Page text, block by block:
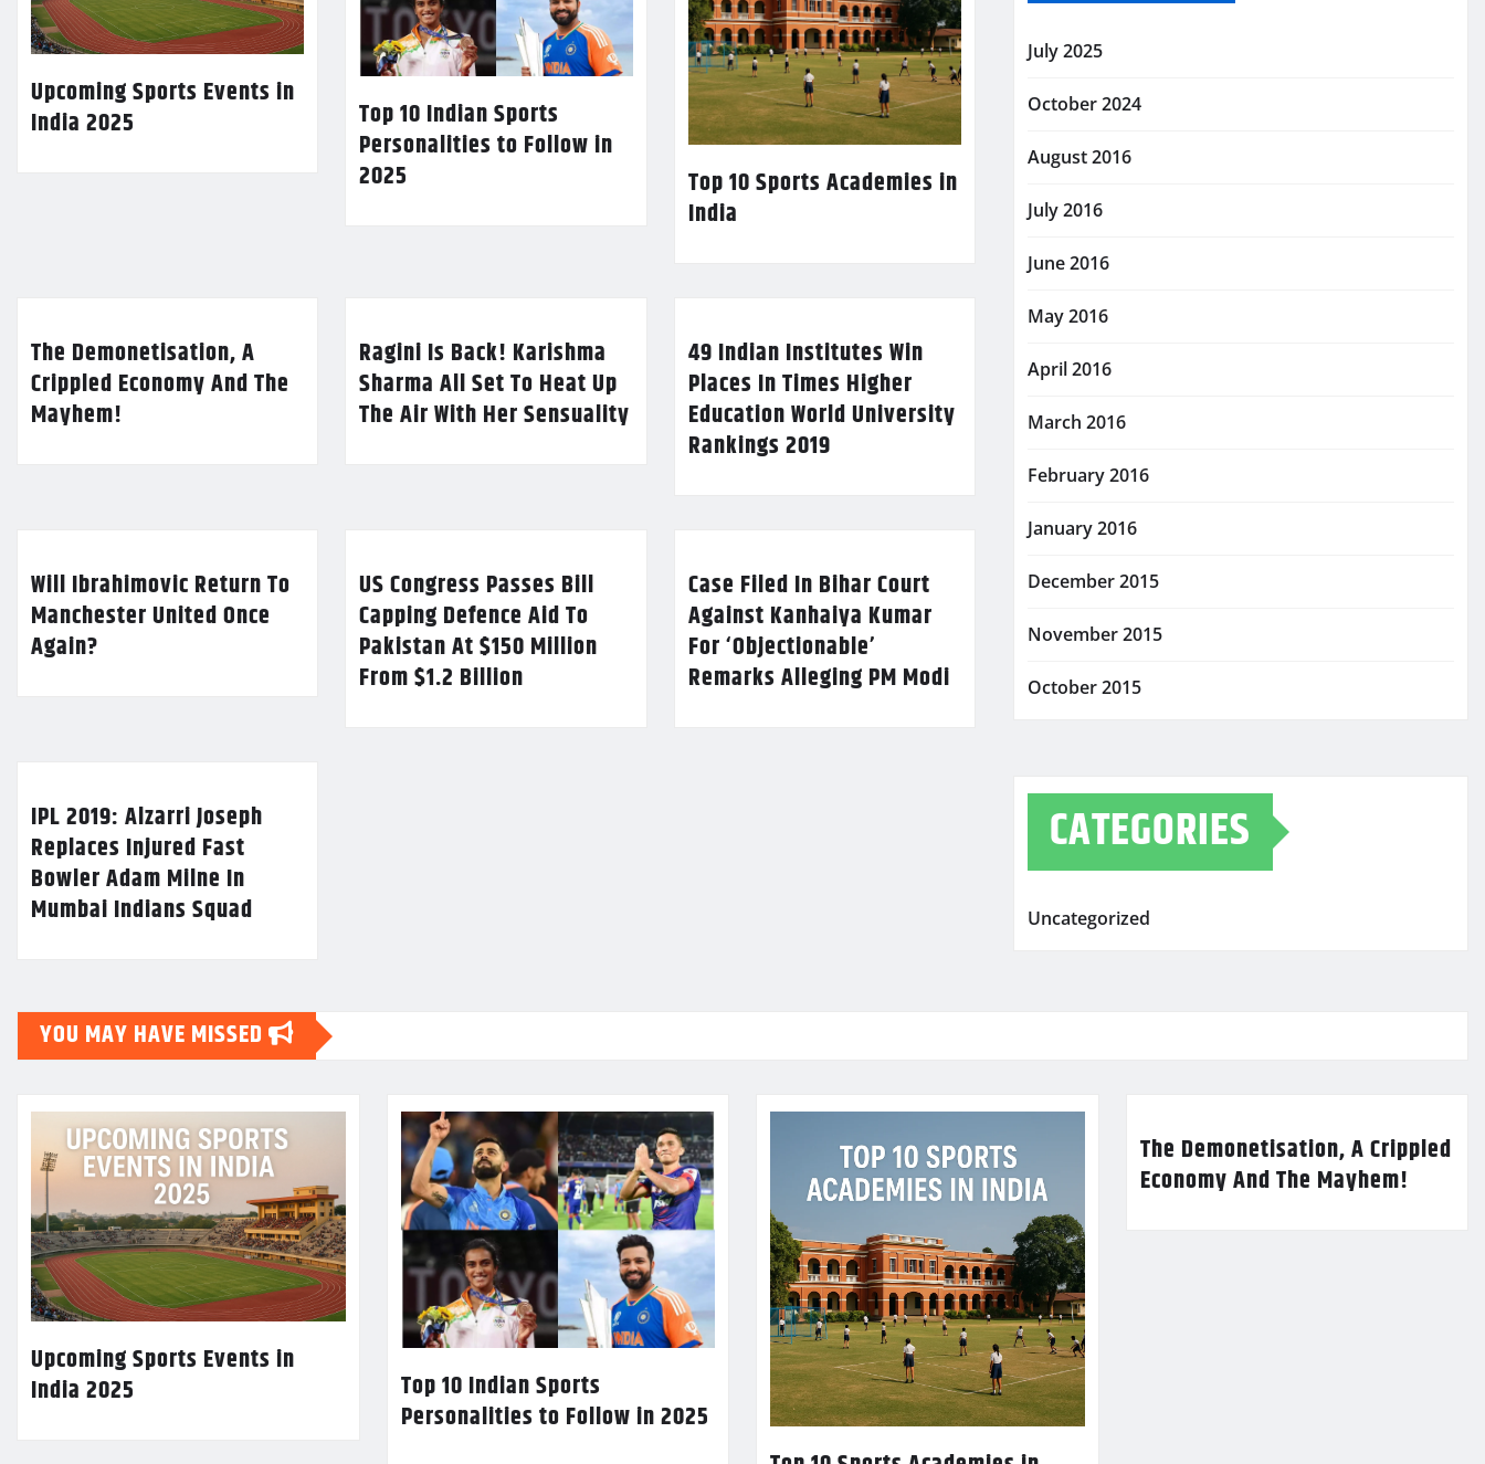
Upcoming Sports Events in
India 2025
Top 10 Indian Sports
Personalities to Follow in
2025
Top 10 Sports Academies in
India
The Demonetisation, A
Crippled Economy And The
Mayhem!
Ragini Is Back! Karishma
Sharma All Set To Heat Up
The Air With Her Sensuality
49 Indian Institutes Win
Places In Times Higher
Education World University
Rankings 2019
Will Ibrahimovic Return To
Manchester United Once
Again?
US Congress Passes Bill
Capping Defence Aid To
Pakistan At $150 Million
From $1.2 Billion
Case Filed In Bihar Court
Against Kanhaiya Kumar
For ‘Objectionable’
Remarks Alleging PM Modi
IPL 2019: Alzarri Joseph
Replaces Injured Fast
Bowler Adam Milne In
Mumbai Indians Squad
July 2025
October 2024
August 2016
July 2016
June 2016
May 2016
April 2016
March 2016
February 2016
January 2016
December 2015
November 2015
October 2015
CATEGORIES
Uncategorized
YOU MAY HAVE MISSED
Upcoming Sports Events in
India 2025
Top 10 Indian Sports
Personalities to Follow in 2025
The Demonetisation, A Crippled
Economy And The Mayhem!